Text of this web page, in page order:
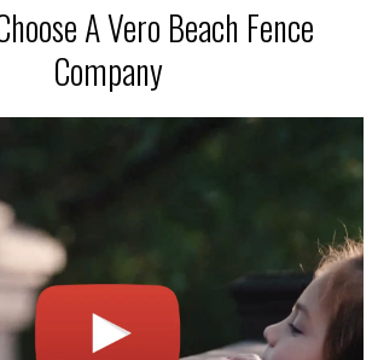
A Vero Beach Fence
Company